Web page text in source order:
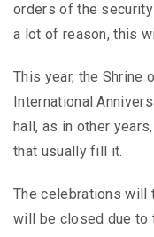
orders of the
a lot of reason, this
This year, the Shrine
International
hall, as in other
that usually fill it.
The celebrations will
will be closed due to